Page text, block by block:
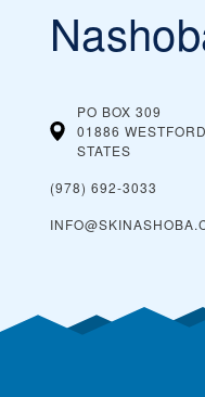
PO BOX 309
01886
STATES
(978) 692-3033